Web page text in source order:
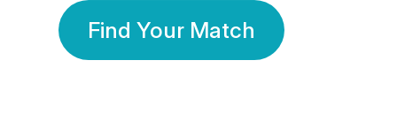
Find Your Match